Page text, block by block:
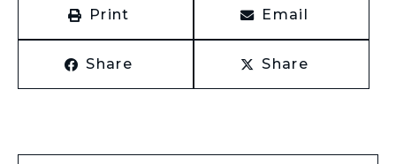
Print Email
Share Share